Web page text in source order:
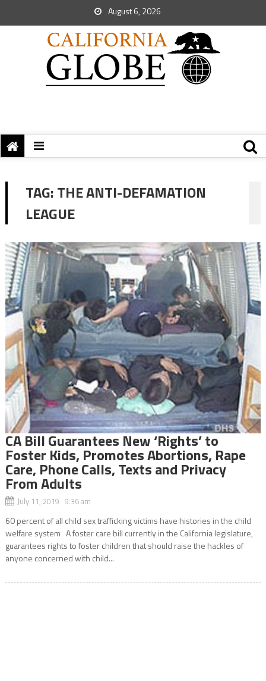
August 6, 2026
TAG:THE ANTI-DEFAMATION
LEAGUE
CA Bill Guarantees New ‘Rights’ to
Foster Kids, Promotes Abortions, Rape
Care, Phone Calls, Texts and Privacy
From Adults
July 11, 2019 9:36 am
60 percent of all child sex trafficking victims have histories in the child
welfare system A foster care bill currently in the California legislature,
guarantees rights to foster children that should raise the hackles of
anyone concerned with child...